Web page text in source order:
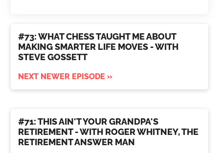
#73: WHAT CHESS TAUGHT ME ABOUT
MAKING SMARTER LIFE MOVES - WITH
STEVE GOSSETT
NEXT NEWER EPISODE »
#71: THIS AIN'T YOUR GRANDPA'S
RETIREMENT - WITH ROGER WHITNEY, THE
RETIREMENT ANSWER MAN